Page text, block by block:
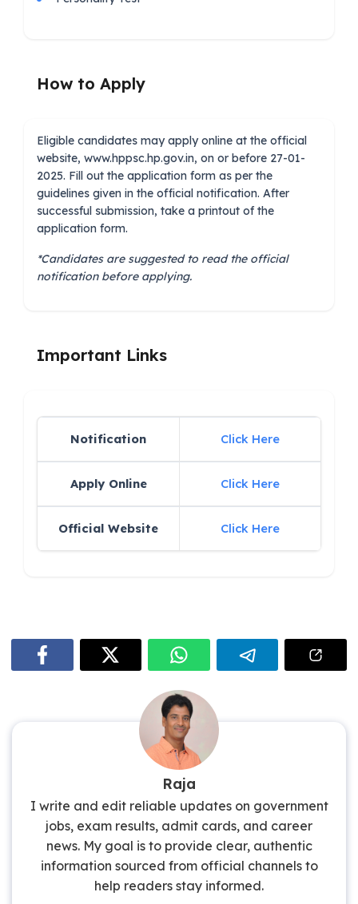
How to Apply
Eligible candidates may apply online at the official
website, www.hppsc.hp.gov.in, on or before 27-01-
2025. Fill out the application form as per the
guidelines given in the official notification. After
successful submission, take a printout of the
application form.
*Candidates are suggested to read the official
notification before applying.
Important Links
Notification Click Here
Apply Online Click Here
Official Website Click Here
Raja
I write and edit reliable updates on government
jobs, exam results, admit cards, and career
news. My goal is to provide clear, authentic
information sourced from official channels to
help readers stay informed.